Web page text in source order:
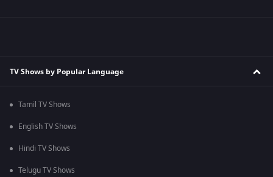
TV Shows by Popular Language
Tamil TV Shows
English TV Shows
Hindi TV Shows
Telugu TV Shows